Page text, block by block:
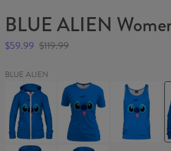
BLUE ALIEN
$59.99 $119.99
BLUE ALIEN
BLUE
ALIEN
Womens
Hoodie
Zip
Up
BLUE
ALIEN
Womens
shirt
BLUE
ALIEN
Tank
Top